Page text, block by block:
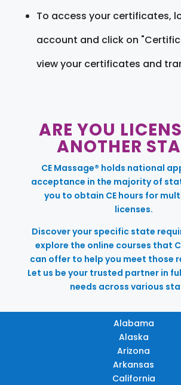
To access your certificates,
account and click on
view your certificates and
ARE YOU
ANOTHER
CE Massage® holds national
acceptance in the majority of
you to obtain CE hours for
licenses.
Discover your specific state
explore the online courses that
can offer to help you meet those
Let us be your trusted partner in
needs across various
Alabama
Alaska
Arizona
Arkansas
California